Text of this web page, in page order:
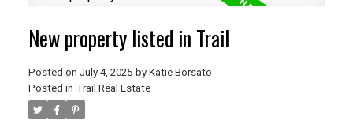
New property listed in Trail
Posted on July 4, 2025 by Katie Borsato
Posted in Trail Real Estate